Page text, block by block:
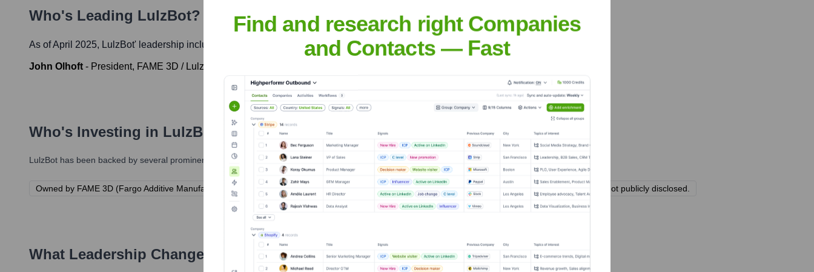
Who's Leading LulzBot? Meet the Executive Team
As of April 2025, LulzBot' leadership includes:
John Olhoft - President, FAME 3D / LulzBot
Who's Investing in LulzBot
LulzBot has been backed by several prominent investors over the years, including:
Owned by FAME 3D (Fargo Additive Manufacturing Equipment 3D). As a private entity, FAME 3D's specific investors or detailed funding structure are not publicly disclosed.
What Leadership Changes Has LulzBotSeen Recently?
Find and research right Companies
and Contacts — Fast